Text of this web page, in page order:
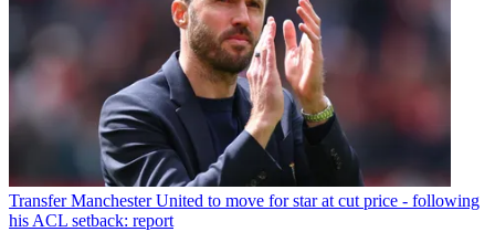
Transfer Manchester United to move for star at cut price - following
his ACL setback: report